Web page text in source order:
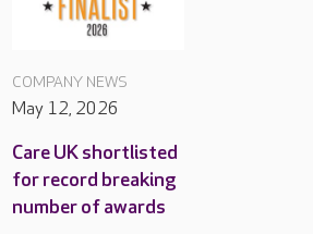
COMPANY NEWS
May 12, 2026
Care UK shortlisted
for record breaking
number of awards